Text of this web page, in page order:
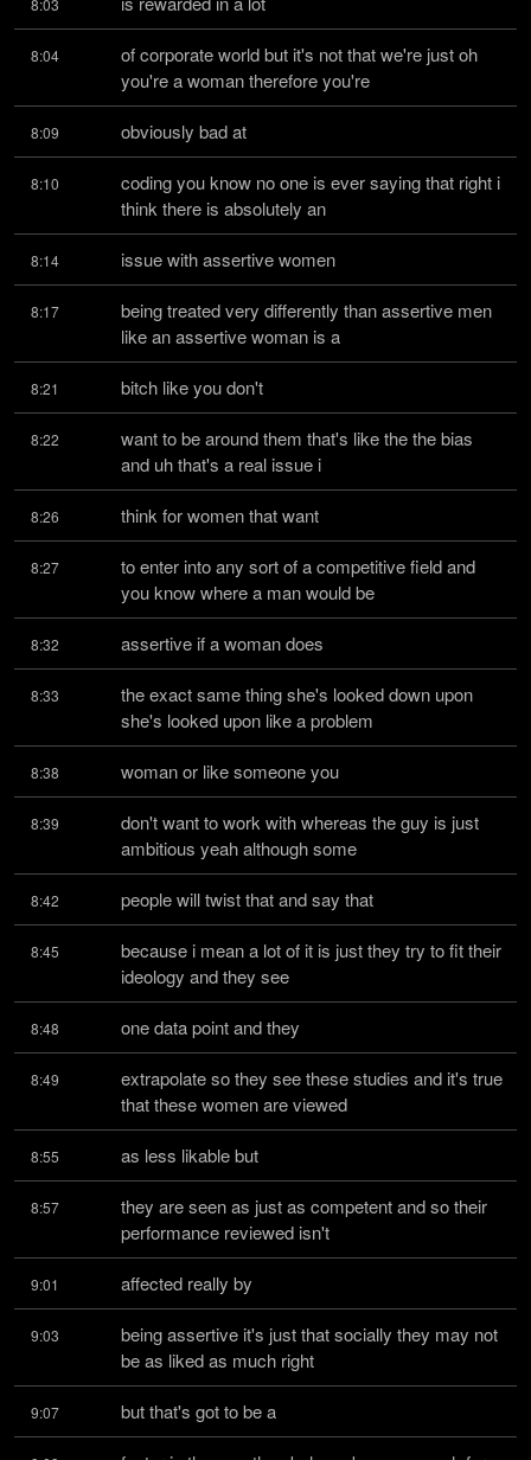
8:03
8:04
of corporate world but it's not that we're just oh
you're a woman therefore you're
8:09 obviously bad at
8:10
coding you know no one is ever saying that right i
think there is absolutely an
8:14 issue with assertive women
8:17
being treated very differently than assertive men
like an assertive woman is a
8:21 bitch like you don't
8:22
want to be around them that's like the the bias
and uh that's a real issue i
8:26 think for women that want
8:27
to enter into any sort of a competitive field and
you know where a man would be
8:32 assertive if a woman does
8:33
the exact same thing she's looked down upon
she's looked upon like a problem
8:38 woman or like someone you
8:39
don't want to work with whereas the guy is just
ambitious yeah although some
8:42 people will twist that and say that
8:45
because i mean a lot of it is just they try to fit their
ideology and they see
8:48 one data point and they
8:49
extrapolate so they see these studies and it's true
that these women are viewed
8:55 as less likable but
8:57
they are seen as just as competent and so their
performance reviewed isn't
9:01 affected really by
9:03
being assertive it's just that socially they may not
be as liked as much right
9:07 but that's got to be a